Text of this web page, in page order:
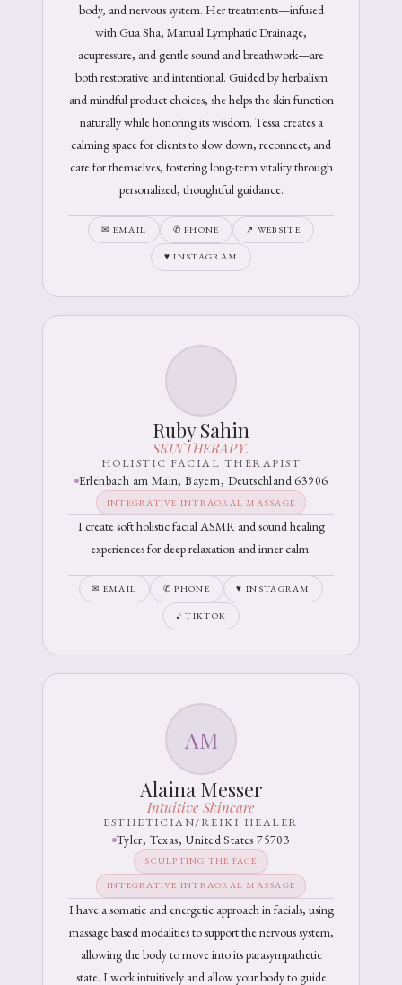
body, and nervous system. Her treatments—infused
with Gua Sha, Manual Lymphatic Drainage,
acupressure, and gentle sound and breathwork—are
both restorative and intentional. Guided by herbalism
and mindful product choices, she helps the skin function
naturally while honoring its wisdom. Tessa creates a
calming space for clients to slow down, reconnect, and
care for themselves, fostering long-term vitality through
personalized, thoughtful guidance.
✉ EMAIL ✆ PHONE ↗ WEBSITE
♥ INSTAGRAM
Ruby Sahin
SKINTHERAPY.
HOLISTIC FACIAL THERAPIST
Erlenbach am Main, Bayern, Deutschland 63906
INTEGRATIVE INTRAORAL MASSAGE
I create soft holistic facial ASMR and sound healing
experiences for deep relaxation and inner calm.
✉ EMAIL ✆ PHONE ♥ INSTAGRAM
♪ TIKTOK
AM
Alaina Messer
Intuitive Skincare
ESTHETICIAN/REIKI HEALER
Tyler, Texas, United States 75703
SCULPTING THE FACE
INTEGRATIVE INTRAORAL MASSAGE
I have a somatic and energetic approach in facials, using
massage based modalities to support the nervous system,
allowing the body to move into its parasympathetic
state. I work intuitively and allow your body to guide